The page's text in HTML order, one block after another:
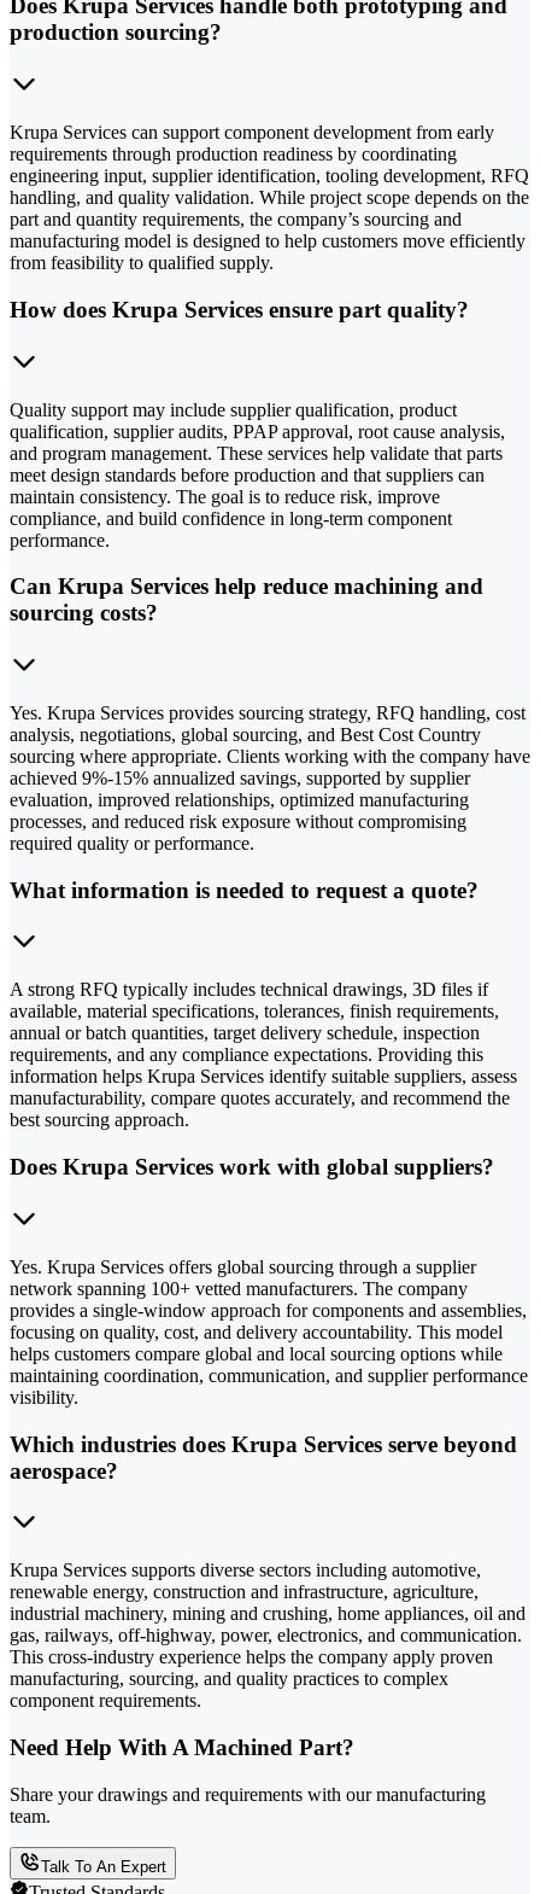
Does Krupa Services handle both prototyping and
production sourcing?
Krupa Services can support component development from early
requirements through production readiness by coordinating
engineering input, supplier identification, tooling development, RFQ
handling, and quality validation. While project scope depends on the
part and quantity requirements, the company’s sourcing and
manufacturing model is designed to help customers move efficiently
from feasibility to qualified supply.
How does Krupa Services ensure part quality?
Quality support may include supplier qualification, product
qualification, supplier audits, PPAP approval, root cause analysis,
and program management. These services help validate that parts
meet design standards before production and that suppliers can
maintain consistency. The goal is to reduce risk, improve
compliance, and build confidence in long-term component
performance.
Can Krupa Services help reduce machining and
sourcing costs?
Yes. Krupa Services provides sourcing strategy, RFQ handling, cost
analysis, negotiations, global sourcing, and Best Cost Country
sourcing where appropriate. Clients working with the company have
achieved 9%-15% annualized savings, supported by supplier
evaluation, improved relationships, optimized manufacturing
processes, and reduced risk exposure without compromising
required quality or performance.
What information is needed to request a quote?
A strong RFQ typically includes technical drawings, 3D files if
available, material specifications, tolerances, finish requirements,
annual or batch quantities, target delivery schedule, inspection
requirements, and any compliance expectations. Providing this
information helps Krupa Services identify suitable suppliers, assess
manufacturability, compare quotes accurately, and recommend the
best sourcing approach.
Does Krupa Services work with global suppliers?
Yes. Krupa Services offers global sourcing through a supplier
network spanning 100+ vetted manufacturers. The company
provides a single-window approach for components and assemblies,
focusing on quality, cost, and delivery accountability. This model
helps customers compare global and local sourcing options while
maintaining coordination, communication, and supplier performance
visibility.
Which industries does Krupa Services serve beyond
aerospace?
Krupa Services supports diverse sectors including automotive,
renewable energy, construction and infrastructure, agriculture,
industrial machinery, mining and crushing, home appliances, oil and
gas, railways, off-highway, power, electronics, and communication.
This cross-industry experience helps the company apply proven
manufacturing, sourcing, and quality practices to complex
component requirements.
Need Help With A Machined Part?
Share your drawings and requirements with our manufacturing
team.
Talk To An Expert